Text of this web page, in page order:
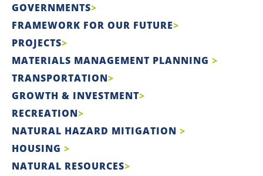
GOVERNMENTS
FRAMEWORK FOR OUR FUTURE
PROJECTS
MATERIALS MANAGEMENT PLANNING
TRANSPORTATION
GROWTH & INVESTMENT
RECREATION
NATURAL HAZARD MITIGATION
HOUSING
NATURAL RESOURCES